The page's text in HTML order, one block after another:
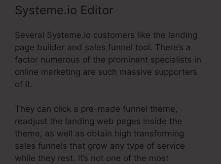
Systeme.io Editor
Several Systeme.io customers like the landing
page builder and sales funnel tool. There’s a
factor numerous of the prominent specialists in
online marketing are such massive supporters
of it.
They can click a pre-made funnel theme,
readjust the landing web pages inside the
theme, as well as obtain high transforming
sales funnels that grow any type of service
while they rest. It’s not one of the most